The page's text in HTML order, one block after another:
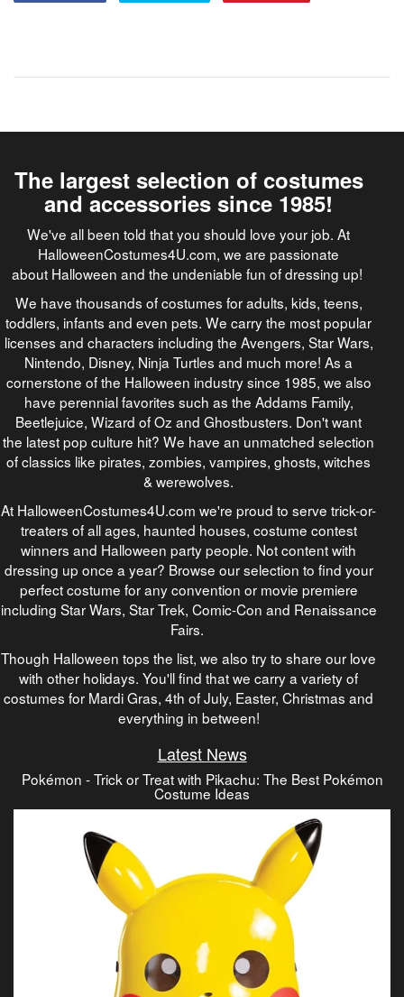
The largest selection of costumes
and accessories since 1985!
We've all been told that you should love your job. At
HalloweenCostumes4U.com, we are passionate
about Halloween and the undeniable fun of dressing up!
We have thousands of costumes for adults, kids, teens,
toddlers, infants and even pets. We carry the most popular
licenses and characters including the Avengers, Star Wars,
Nintendo, Disney, Ninja Turtles and much more! As a
cornerstone of the Halloween industry since 1985, we also
have perennial favorites such as the Addams Family,
Beetlejuice, Wizard of Oz and Ghostbusters. Don't want
the latest pop culture hit? We have an unmatched selection
of classics like pirates, zombies, vampires, ghosts, witches
& werewolves.
At HalloweenCostumes4U.com we're proud to serve trick-or-
treaters of all ages, haunted houses, costume contest
winners and Halloween party people. Not content with
dressing up once a year? Browse our selection to find your
perfect costume for any convention or movie premiere
including Star Wars, Star Trek, Comic-Con and Renaissance
Fairs.
Though Halloween tops the list, we also try to share our love
with other holidays. You'll find that we carry a variety of
costumes for Mardi Gras, 4th of July, Easter, Christmas and
everything in between!
Latest News
Pokémon - Trick or Treat with Pikachu: The Best Pokémon
Costume Ideas